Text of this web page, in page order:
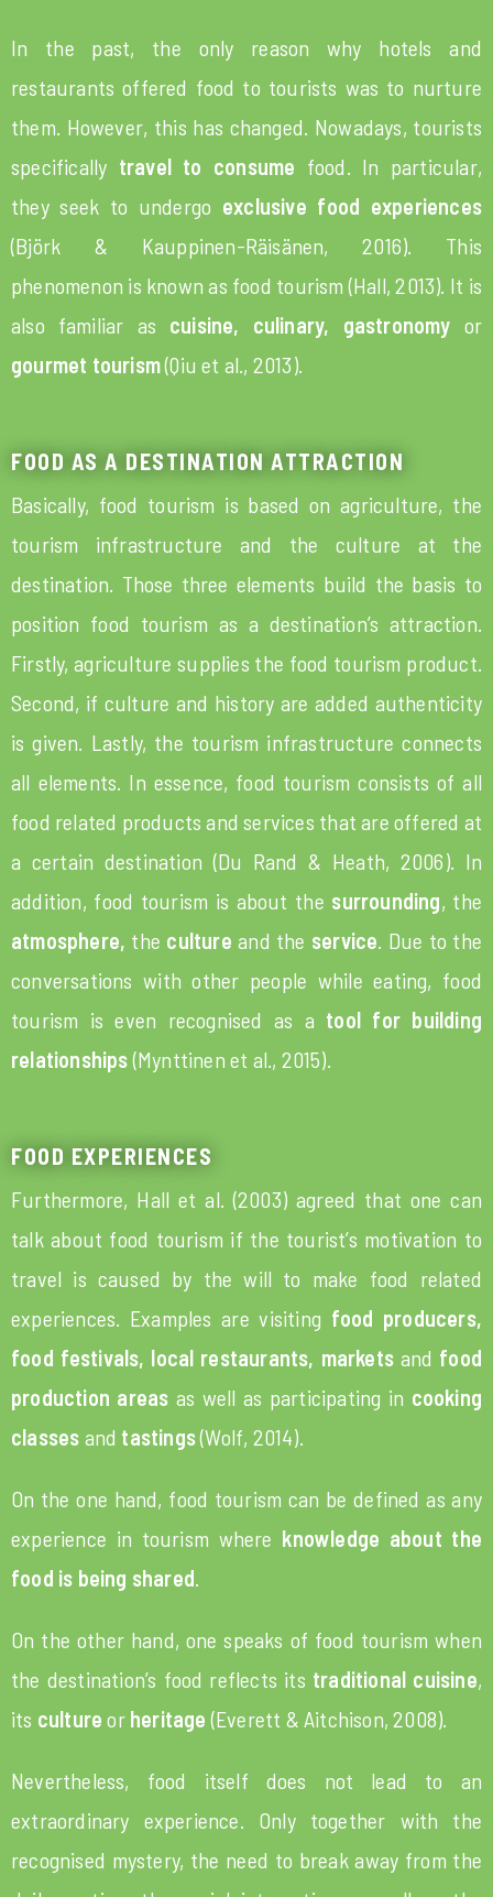
In the past, the only reason why hotels and
restaurants offered food to tourists was to nurture
them. However, this has changed. Nowadays, tourists
specifically travel to consume food. In particular,
they seek to undergo exclusive food experiences
(Björk & Kauppinen-Räisänen, 2016). This
phenomenon is known as food tourism (Hall, 2013). It is
also familiar as cuisine, culinary, gastronomy or
gourmet tourism(Qiu et al., 2013).
FOOD AS A DESTINATION ATTRACTION
Basically, food tourism is based on agriculture, the
tourism infrastructure and the culture at the
destination. Those three elements build the basis to
position food tourism as a destination’s attraction.
Firstly, agriculture supplies the food tourism product.
Second, if culture and history are added authenticity
is given. Lastly, the tourism infrastructure connects
all elements. In essence, food tourism consists of all
food related products and services that are offered at
a certain destination (Du Rand & Heath, 2006). In
addition, food tourism is about the surrounding, the
atmosphere, the culture and the service . Due to the
conversations with other people while eating, food
tourism is even recognised as a tool for building
relationships(Mynttinen et al., 2015).
FOOD EXPERIENCES
Furthermore, Hall et al. (2003) agreed that one can
talk about food tourism if the tourist’s motivation to
travel is caused by the will to make food related
experiences. Examples are visiting food producers,
food festivals, local restaurants, marketsand food
production areas as well as participating in cooking
classes and tastings(Wolf, 2014).
On the one hand, food tourism can be defined as any
experience in tourism where knowledge about the
food is being shared
On the other hand, one speaks of food tourism when
the destination’s food reflects its traditional cuisine,
its cultureorheritage (Everett & Aitchison, 2008).
Nevertheless, food itself does not lead to an
extraordinary experience. Only together with the
recognised mystery, the need to break away from the